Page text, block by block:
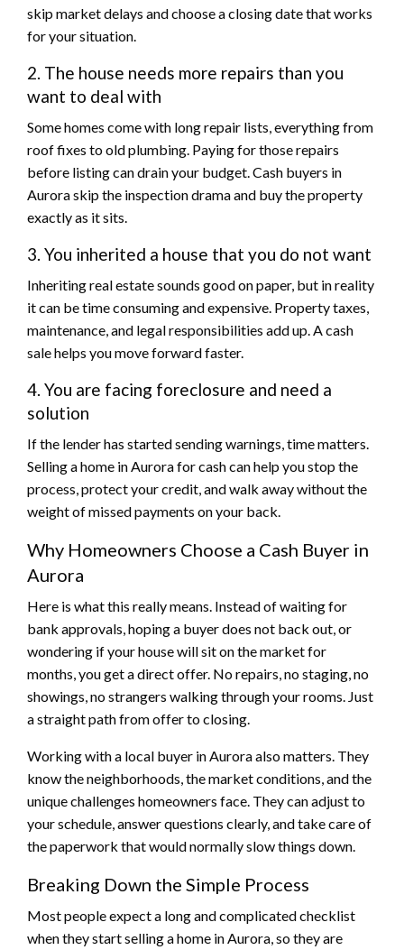
skip market delays and choose a closing date that works
for your situation.
2. The house needs more repairs than you
want to deal with
Some homes come with long repair lists, everything from
roof fixes to old plumbing. Paying for those repairs
before listing can drain your budget. Cash buyers in
Aurora skip the inspection drama and buy the property
exactly as it sits.
3. You inherited a house that you do not want
Inheriting real estate sounds good on paper, but in reality
it can be time consuming and expensive. Property taxes,
maintenance, and legal responsibilities add up. A cash
sale helps you move forward faster.
4. You are facing foreclosure and need a
solution
If the lender has started sending warnings, time matters.
Selling a home in Aurora for cash can help you stop the
process, protect your credit, and walk away without the
weight of missed payments on your back.
Why Homeowners Choose a Cash Buyer in
Aurora
Here is what this really means. Instead of waiting for
bank approvals, hoping a buyer does not back out, or
wondering if your house will sit on the market for
months, you get a direct offer. No repairs, no staging, no
showings, no strangers walking through your rooms. Just
a straight path from offer to closing.
Working with a local buyer in Aurora also matters. They
know the neighborhoods, the market conditions, and the
unique challenges homeowners face. They can adjust to
your schedule, answer questions clearly, and take care of
the paperwork that would normally slow things down.
Breaking Down the Simple Process
Most people expect a long and complicated checklist
when they start selling a home in Aurora, so they are